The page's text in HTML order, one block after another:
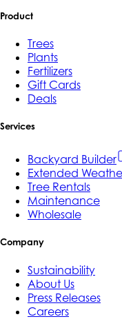
Product
Trees
Plants
Fertilizers
Gift Cards
Deals
Services
Backyard Builder
Extended
Tree Rentals
Maintenance
Wholesale
Company
Sustainability
About Us
Press Releases
Careers